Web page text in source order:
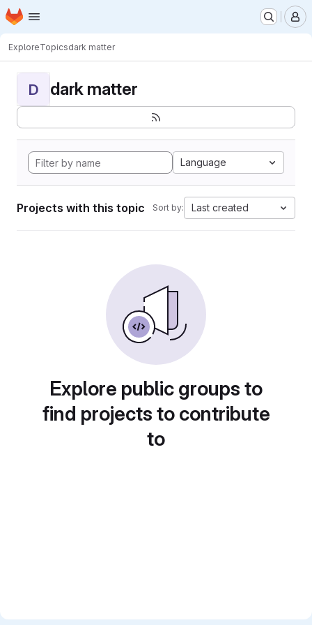
Skip to main content
Homepage
ExploreTopicsdark matter
D dark matter
Language
Projects with this topic Sort by: Last created
Explore public groups to
find projects to contribute
to